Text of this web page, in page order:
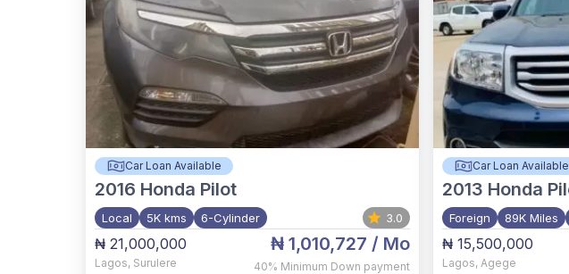
Car Loan Available
2016 Honda Pilot
Local 5K kms 6-Cylinder 3.0
₦ 21,000,000
Lagos, Surulere
₦ 1,010,727 / Mo
40% Minimum Down payment
Car Loan Available
2013 Honda
Foreign 89K Miles
₦ 15,500,000
Lagos,Agege